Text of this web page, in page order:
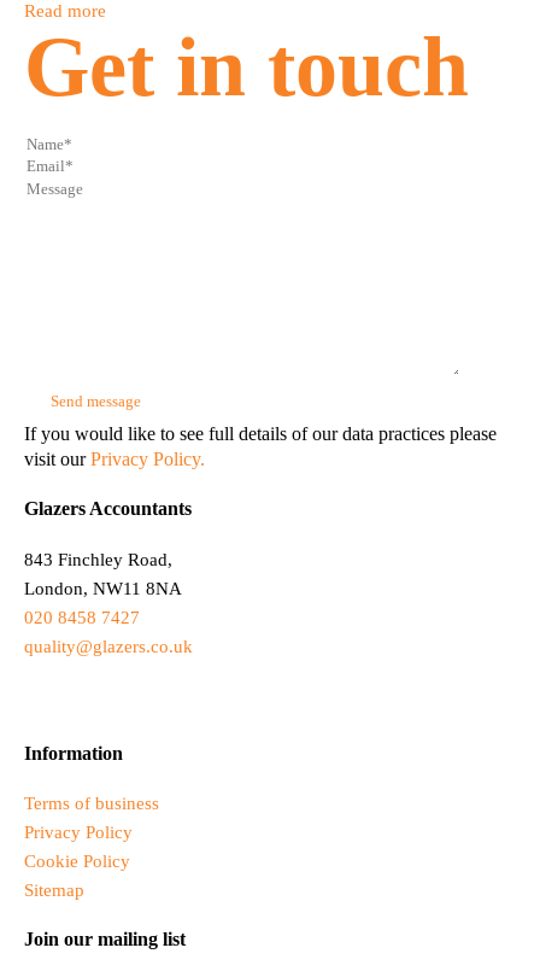
Read more
Get in touch
If you would like to see full details of our data practices please
visit ourPrivacy Policy.
Glazers Accountants
843 Finchley Road,
London, NW11 8NA
020 8458 7427
quality@glazers.co.uk
Information
Terms of business
Privacy Policy
Cookie Policy
Sitemap
Join our mailing list